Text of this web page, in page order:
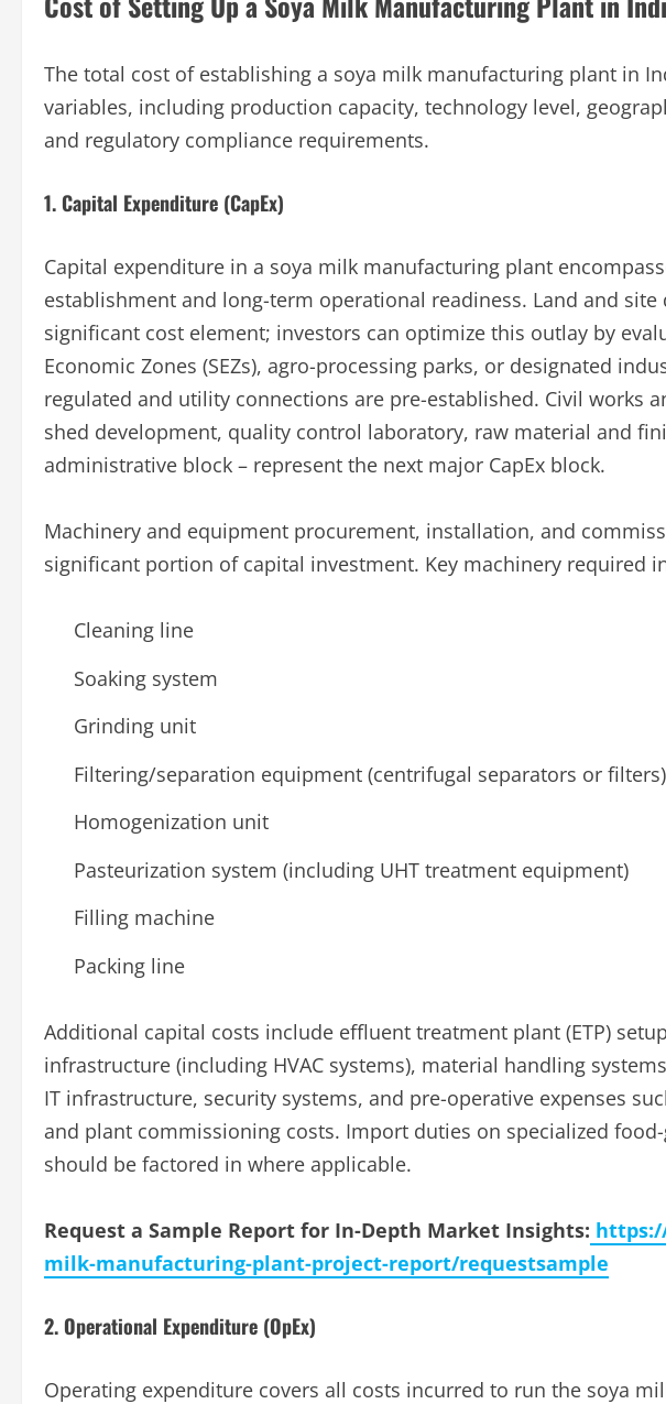
The total cost of establishing a soya milk manufacturing plant in
variables, including production capacity, technology level,
and regulatory compliance requirements.
1. Capital Expenditure (CapEx)
Capital expenditure in a soya milk manufacturing plant
establishment and long-term operational readiness. Land and
significant cost element; investors can optimize this outlay by
Economic Zones (SEZs), agro-processing parks, or designated
regulated and utility connections are pre-established. Civil works
shed development, quality control laboratory, raw material and
administrative block – represent the next major CapEx block.
Machinery and equipment procurement, installation, and
significant portion of capital investment. Key machinery required
Cleaning line
Soaking system
Grinding unit
Filtering/separation equipment (centrifugal separators or filters)
Homogenization unit
Pasteurization system (including UHT treatment equipment)
Filling machine
Packing line
Additional capital costs include effluent treatment plant (ETP)
infrastructure (including HVAC systems), material handling
IT infrastructure, security systems, and pre-operative expenses
and plant commissioning costs. Import duties on specialized
should be factored in where applicable.
Request a Sample Report for In-Depth Market Insights:
milk-manufacturing-plant-project-report/requestsample
2. Operational Expenditure (OpEx)
Operating expenditure covers all costs incurred to run the soya